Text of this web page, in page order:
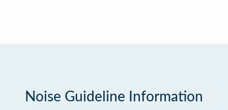
Noise Guideline Information